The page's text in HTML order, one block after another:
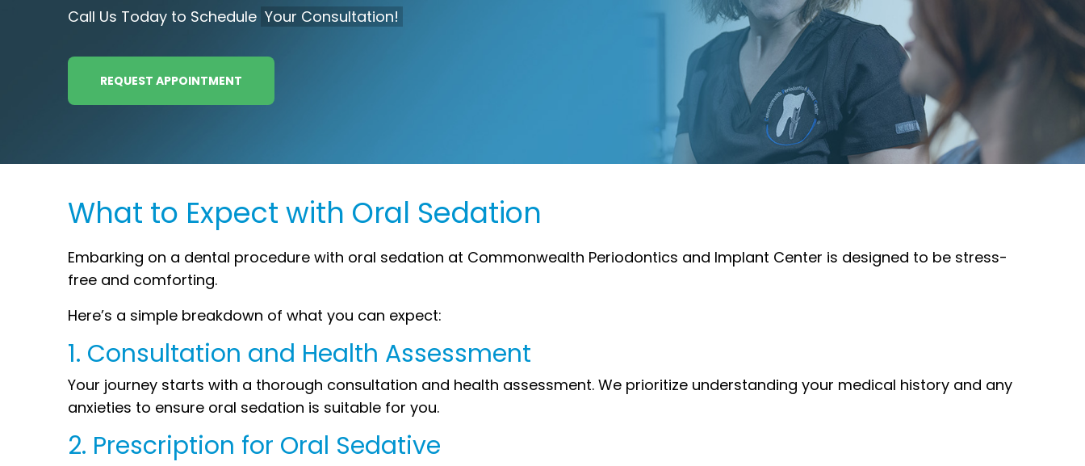
Call Us Today to Schedule Your Consultation!
REQUEST APPOINTMENT
What to Expect with Oral Sedation
Embarking on a dental procedure with oral sedation at Commonwealth Periodontics and Implant Center is designed to be stress-
free and comforting.
Here’s a simple breakdown of what you can expect:
1. Consultation and Health Assessment
Your journey starts with a thorough consultation and health assessment. We prioritize understanding your medical history and any
anxieties to ensure oral sedation is suitable for you.
2. Prescription for Oral Sedative